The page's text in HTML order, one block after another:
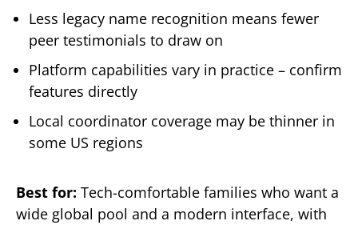
Less legacy name recognition means fewer
peer testimonials to draw on
Platform capabilities vary in practice – confirm
features directly
Local coordinator coverage may be thinner in
some US regions
Best for: Tech-comfortable families who want a
wide global pool and a modern interface, with